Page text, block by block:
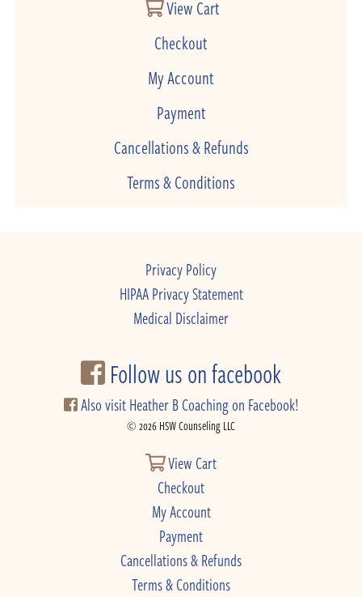
View Cart
Checkout
My Account
Payment
Cancellations & Refunds
Terms & Conditions
Privacy Policy
HIPAA Privacy Statement
Medical Disclaimer
Follow us on facebook
Also visit Heather B Coaching on Facebook!
© 2026 HSW Counseling LLC
View Cart
Checkout
My Account
Payment
Cancellations & Refunds
Terms & Conditions